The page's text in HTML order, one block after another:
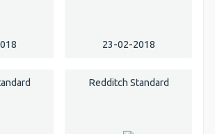
23-02-2018
Redditch Standard